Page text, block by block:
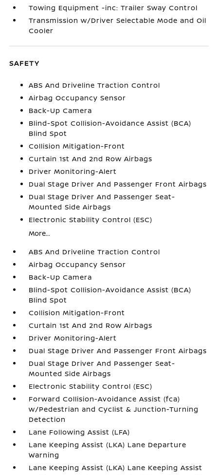
Towing Equipment -inc: Trailer Sway Control
Transmission w/Driver Selectable Mode and Oil
Cooler
SAFETY
ABS And Driveline Traction Control
Airbag Occupancy Sensor
Back-Up Camera
Blind-Spot Collision-Avoidance Assist (BCA)
Blind Spot
Collision Mitigation-Front
Curtain 1st And 2nd Row Airbags
Driver Monitoring-Alert
Dual Stage Driver And Passenger Front Airbags
Dual Stage Driver And Passenger Seat-
Mounted Side Airbags
Electronic Stability Control (ESC)
More...
ABS And Driveline Traction Control
Airbag Occupancy Sensor
Back-Up Camera
Blind-Spot Collision-Avoidance Assist (BCA)
Blind Spot
Collision Mitigation-Front
Curtain 1st And 2nd Row Airbags
Driver Monitoring-Alert
Dual Stage Driver And Passenger Front Airbags
Dual Stage Driver And Passenger Seat-
Mounted Side Airbags
Electronic Stability Control (ESC)
Forward Collision-Avoidance Assist (fca)
w/Pedestrian and Cyclist & Junction-Turning
Detection
Lane Following Assist (LFA)
Lane Keeping Assist (LKA) Lane Departure
Warning
Lane Keeping Assist (LKA) Lane Keeping Assist